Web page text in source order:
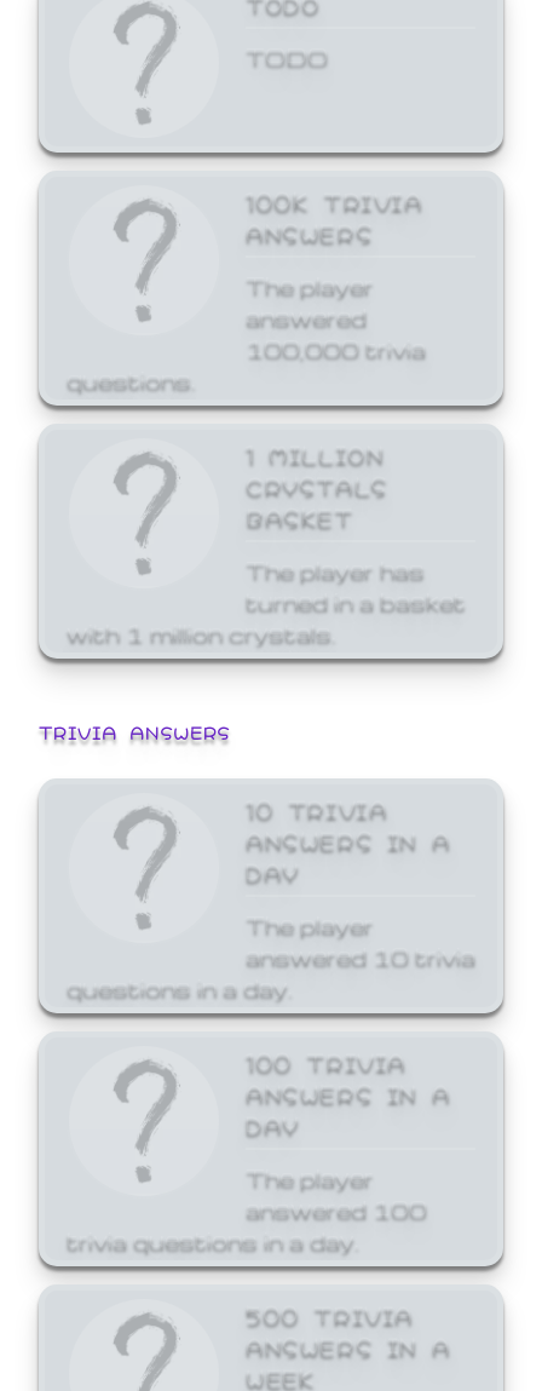
TODO
100K TRIVIA
ANSWERS
The player
answered
100,000 trivia
questions.
1 MILLION
CRYSTALS
BASKET
The player has
turned in a basket
with 1 million crystals.
TRIVIA ANSWERS
10 TRIVIA
ANSWERS IN A
DAY
The player
answered 10 trivia
questions in a day.
100 TRIVIA
ANSWERS IN A
DAY
The player
answered 100
trivia questions in a day.
500 TRIVIA
ANSWERS IN A
WEEK